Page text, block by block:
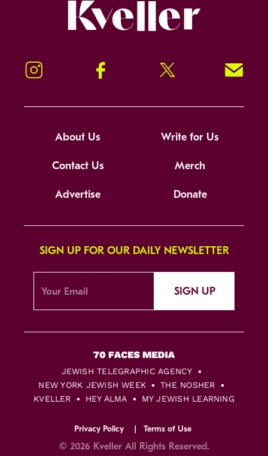
Instagram Facebook Twitter Signup!
About Us Write for Us
Contact Us Merch
Advertise Donate
SIGN UP FOR OUR DAILY NEWSLETTER
SIGN UP
JEWISH TELEGRAPHIC AGENCY
NEW YORK JEWISH WEEK
THE NOSHER
KVELLER
HEY ALMA MY JEWISH LEARNING
Privacy Policy Terms of Use
© 2026 Kveller All Rights Reserved.